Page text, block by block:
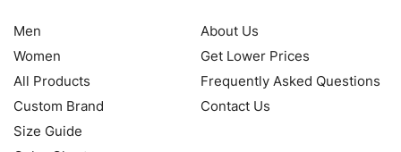
Men
Women
All Products
Custom Brand
Size Guide
About Us
Get Lower Prices
Frequently Asked Questions
Contact Us